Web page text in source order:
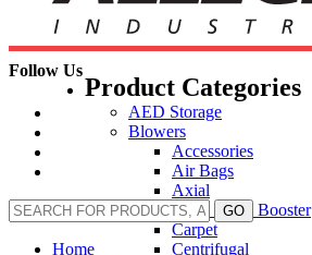
Follow Us
GO
Home
Product Categories
AED Storage
Blowers
Accessories
Air Bags
Axial
Axial Inline Booster
Carpet
Centrifugal